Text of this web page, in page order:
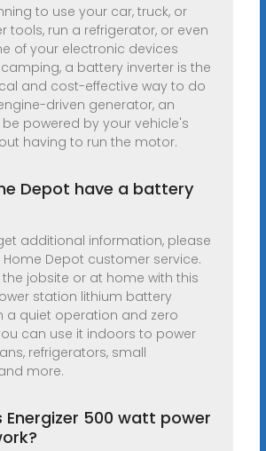
to use your car, truck, or
tools, run a refrigerator, or even
of your electronic devices
a battery inverter is the
and cost-effective way to do
driven generator, an
powered by your vehicle's
having to run the motor.
Depot have a battery
additional information, please
Depot customer service.
the jobsite or at home with this
station lithium battery
a quiet operation and zero
can use it indoors to power
refrigerators, small
more.
Energizer 500 watt power